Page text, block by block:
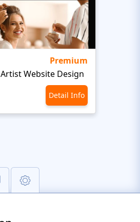
Premium
Website Design
Detail Info